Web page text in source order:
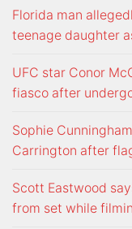
Florida man
teenage daughter
UFC star Conor
fiasco after
Sophie
Carrington after
Scott Eastwood
from set while